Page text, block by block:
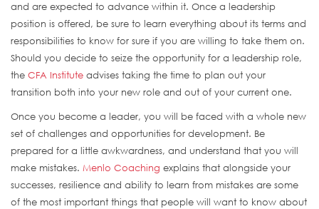
and are expected to advance within it. Once a leadership
position is offered, be sure to learn everything about its terms and
responsibilities to know for sure if you are willing to take them on.
Should you decide to seize the opportunity for a leadership role,
the CFA Institute advises taking the time to plan out your
transition both into your new role and out of your current one.
Once you become a leader, you will be faced with a whole new
set of challenges and opportunities for development. Be
prepared for a little awkwardness, and understand that you will
make mistakes. Menlo Coaching explains that alongside your
successes, resilience and ability to learn from mistakes are some
of the most important things that people will want to know about